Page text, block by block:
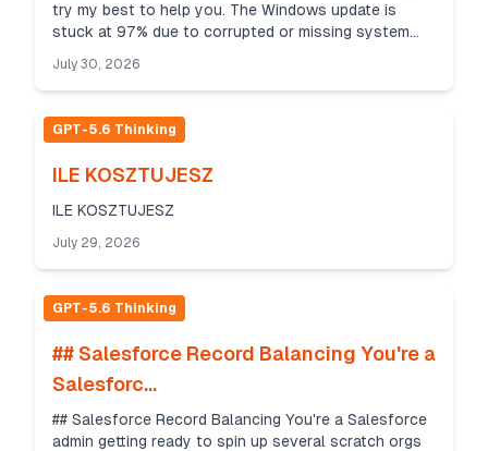
try my best to help you. The Windows update is
stuck at 97% due to corrupted or missing system
July 30, 2026
GPT-5.6 Thinking
ILE KOSZTUJESZ
ILE KOSZTUJESZ
July 29, 2026
GPT-5.6 Thinking
## Salesforce Record Balancing You're a
Salesforc...
## Salesforce Record Balancing You're a Salesforce
admin getting ready to spin up several scratch orgs